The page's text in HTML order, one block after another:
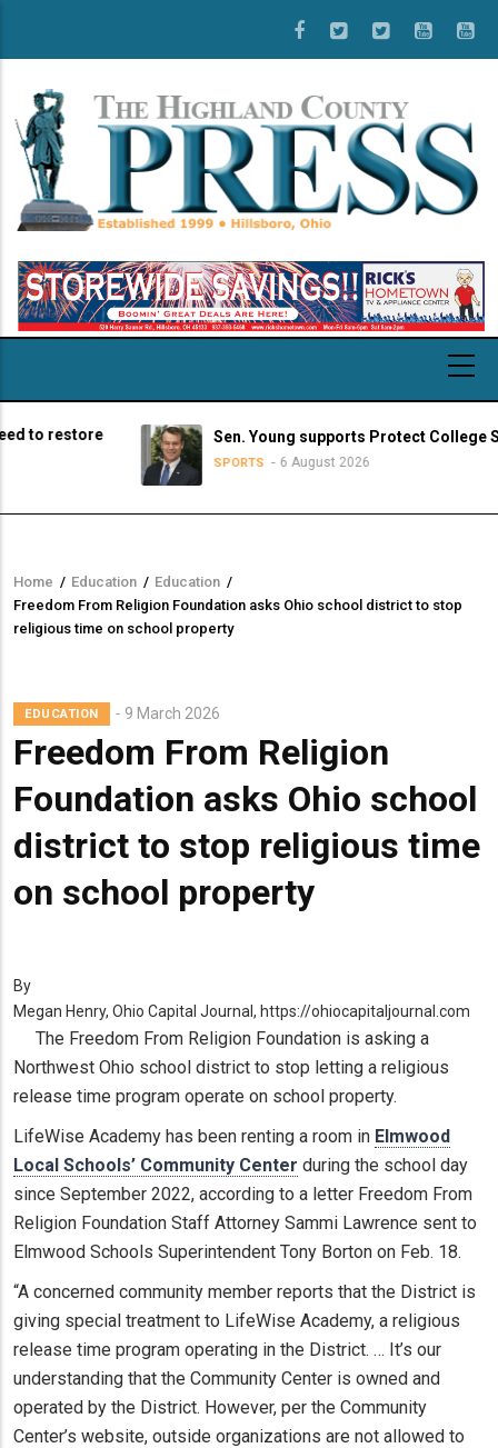
main
content
restore Sen. Young supports Protect College
SPORTS 6 August 2026
Breadcrumb
Home / Education / Education /
Freedom From Religion Foundation asks Ohio school district to stop
religious time on school property
EDUCATION 9 March 2026
Freedom From Religion
Foundation asks Ohio school
district to stop religious time
on school property
By
Megan Henry, Ohio Capital Journal, https://ohiocapitaljournal.com
The Freedom From Religion Foundation is asking a
Northwest Ohio school district to stop letting a religious
release time program operate on school property.
LifeWise Academy has been renting a room in Elmwood
Local Schools’ Community Center during the school day
since September 2022, according to a letter Freedom From
Religion Foundation Staff Attorney Sammi Lawrence sent to
Elmwood Schools Superintendent Tony Borton on Feb. 18.
“A concerned community member reports that the District is
giving special treatment to LifeWise Academy, a religious
release time program operating in the District. … It’s our
understanding that the Community Center is owned and
operated by the District. However, per the Community
Center’s website, outside organizations are not allowed to